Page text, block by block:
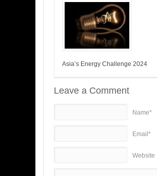
Asia’s Energy Challenge 2024
Leave a Comment
Name*
Email*
Website